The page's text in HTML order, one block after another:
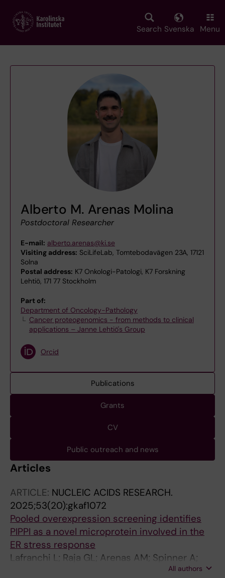
main
Search Svenska Menu
Alberto M. Arenas Molina
Postdoctoral Researcher
E-mail: alberto.arenas@ki.se
Visiting address: SciLifeLab, Tomtebodavägen 23A, 17121
Solna
Postal address: K7 Onkologi-Patologi, K7 Forskning
Lehtiö, 171 77 Stockholm
Part of:
Department of Oncology-Pathology
Cancer proteogenomics - from methods to clinical
applications – Janne Lehtiö's Group
Orcid
Publications
Grants
CV
Public outreach and news
Articles
ARTICLE: NUCLEIC ACIDS RESEARCH.
2025;53(20):gkaf1072
Pooled overexpression screening identifies
PIPPI as a novel microprotein involved in the
ER stress response
Lafranchi L; Raja GL; Arenas AM; Spinner A;
Shrung KR; Hornisch M; Schlesinger D; Luzon
All authors